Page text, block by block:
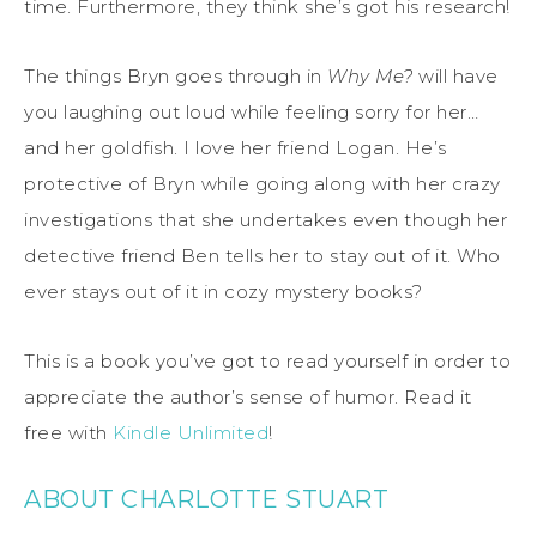
time. Furthermore, they think she’s got his research!
The things Bryn goes through in Why Me? will have
you laughing out loud while feeling sorry for her…
and her goldfish. I love her friend Logan. He’s
protective of Bryn while going along with her crazy
investigations that she undertakes even though her
detective friend Ben tells her to stay out of it. Who
ever stays out of it in cozy mystery books?
This is a book you’ve got to read yourself in order to
appreciate the author’s sense of humor. Read it
free with Kindle Unlimited!
ABOUT CHARLOTTE STUART